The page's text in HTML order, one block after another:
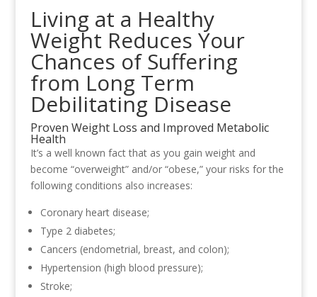
Living at a Healthy
Weight Reduces Your
Chances of Suffering
from Long Term
Debilitating Disease
Proven Weight Loss and Improved Metabolic
Health
It’s a well known fact that as you gain weight and
become “overweight” and/or “obese,” your risks for the
following conditions also increases:
Coronary heart disease;
Type 2 diabetes;
Cancers (endometrial, breast, and colon);
Hypertension (high blood pressure);
Stroke;